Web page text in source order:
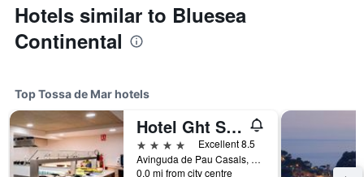
Hotels similar to Bluesea
Continental
Top Tossa de Mar hotels
Hotel Ght Sa Riera
4 stars
Excellent 8.5
Avinguda de Pau Casals, 8, Tossa de Mar, Catalonia, Spain
0.0 mi from city centre